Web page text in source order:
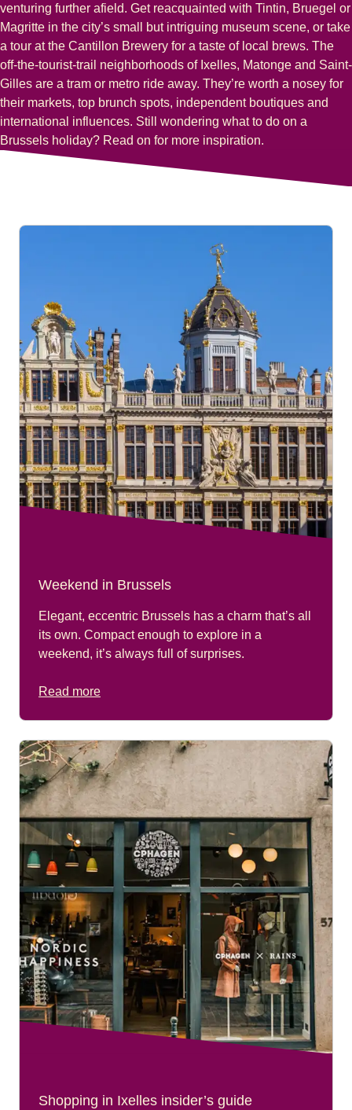
venturing further afield. Get reacquainted with Tintin, Bruegel or
Magritte in the city’s small but intriguing museum scene, or take
a tour at the Cantillon Brewery for a taste of local brews. The
off-the-tourist-trail neighborhoods of Ixelles, Matonge and Saint-
Gilles are a tram or metro ride away. They’re worth a nosey for
their markets, top brunch spots, independent boutiques and
international influences. Still wondering what to do on a
Brussels holiday? Read on for more inspiration.
Weekend in Brussels
Elegant, eccentric Brussels has a charm that’s all
its own. Compact enough to explore in a
weekend, it’s always full of surprises.
Read more
Shopping in Ixelles insider’s guide